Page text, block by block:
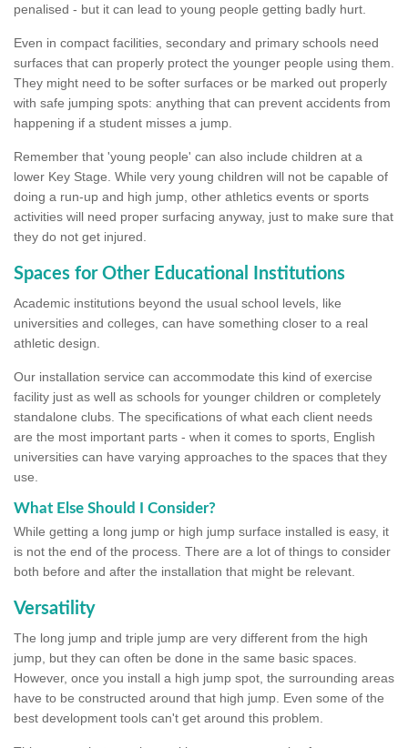
penalised - but it can lead to young people getting badly hurt.
Even in compact facilities, secondary and primary schools need
surfaces that can properly protect the younger people using them.
They might need to be softer surfaces or be marked out properly
with safe jumping spots: anything that can prevent accidents from
happening if a student misses a jump.
Remember that 'young people' can also include children at a
lower Key Stage. While very young children will not be capable of
doing a run-up and high jump, other athletics events or sports
activities will need proper surfacing anyway, just to make sure that
they do not get injured.
Spaces for Other Educational Institutions
Academic institutions beyond the usual school levels, like
universities and colleges, can have something closer to a real
athletic design.
Our installation service can accommodate this kind of exercise
facility just as well as schools for younger children or completely
standalone clubs. The specifications of what each client needs
are the most important parts - when it comes to sports, English
universities can have varying approaches to the spaces that they
use.
What Else Should I Consider?
While getting a long jump or high jump surface installed is easy, it
is not the end of the process. There are a lot of things to consider
both before and after the installation that might be relevant.
Versatility
The long jump and triple jump are very different from the high
jump, but they can often be done in the same basic spaces.
However, once you install a high jump spot, the surrounding areas
have to be constructed around that high jump. Even some of the
best development tools can't get around this problem.